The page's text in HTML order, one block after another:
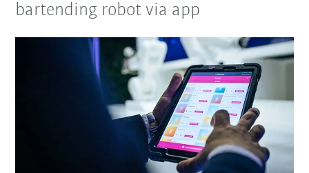
bartending robot via app